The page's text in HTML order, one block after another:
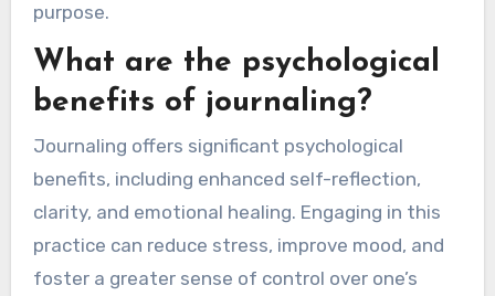
purpose.
What are the psychological
benefits of journaling?
Journaling offers significant psychological
benefits, including enhanced self-reflection,
clarity, and emotional healing. Engaging in this
practice can reduce stress, improve mood, and
foster a greater sense of control over one’s